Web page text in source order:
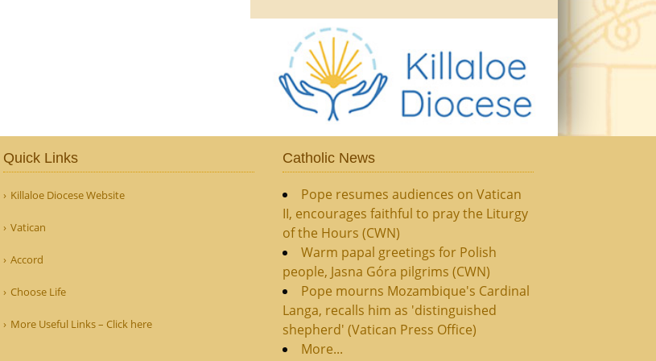
Quick Links
Killaloe Diocese Website
Vatican
Accord
Choose Life
More Useful Links – Click here
Catholic News
Pope resumes audiences on Vatican
II, encourages faithful to pray the Liturgy
of the Hours (CWN)
Warm papal greetings for Polish
people, Jasna Góra pilgrims (CWN)
Pope mourns Mozambique's Cardinal
Langa, recalls him as 'distinguished
shepherd' (Vatican Press Office)
More...